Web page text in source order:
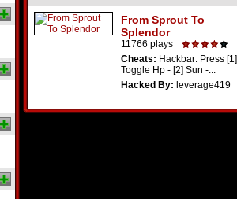
From Sprout To
Splendor
11766 plays
Cheats: Hackbar: Press [1]
Toggle Hp - [2] Sun -...
Hacked By: leverage419